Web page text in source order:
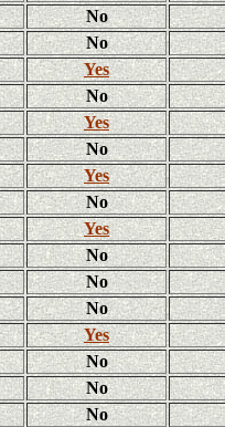
No
No
Yes
No
Yes
No
Yes
No
Yes
No
No
No
Yes
No
No
No